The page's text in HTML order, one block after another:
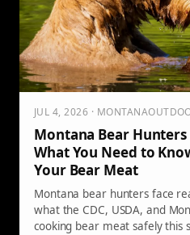
JUL 4, 2026 ·
Montana Bear
What You Need to
Your Bear Meat
Montana bear hunters face
what the CDC, USDA, and
cooking bear meat safely this